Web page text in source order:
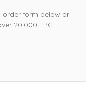
order form below or
20,000 EPC